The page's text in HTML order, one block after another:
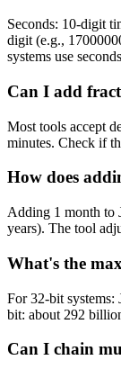
Seconds: 10-digit
digit (e.g.,
systems use
Can I add
Most tools accept
minutes. Check if
How does
Adding 1 month to
years). The tool
What's the
For 32-bit
bit: about 292
Can I chain